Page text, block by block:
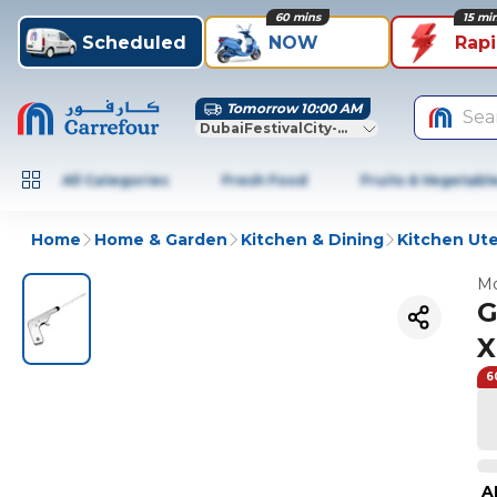
Scheduled NOW
60 mins 15
Tomorrow 10:00 AM
DubaiFestivalCity-Dubai
All Categories Fresh Food Fruits &
Home Home & Garden Kitchen & Dining Kitchen